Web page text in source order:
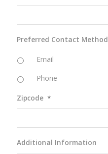
Preferred Contact Method
Email
Phone
Zipcode *
Additional Information